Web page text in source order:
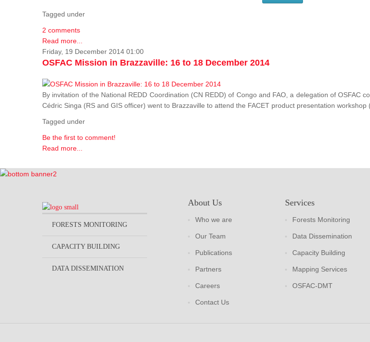
Tagged under
2 comments
Read more...
Friday, 19 December 2014 01:00
OSFAC Mission in Brazzaville: 16 to 18 December 2014
By invitation of the National REDD Coordination (CN REDD) of Congo and FAO, a delegation of OSFAC
Cédric Singa (RS and GIS officer) went to Brazzaville to attend the FACET product presentation workshop
Tagged under
Be the first to comment!
Read more...
FORESTS MONITORING
CAPACITY BUILDING
DATA DISSEMINATION
About Us
Who we are
Our Team
Publications
Partners
Careers
Contact Us
Services
Forests Monitoring
Data Dissemination
Capacity Building
Mapping Services
OSFAC-DMT